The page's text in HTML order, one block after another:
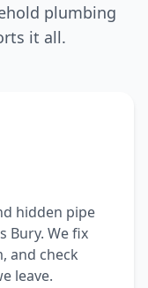
plumbing
it all.
hidden pipe
Bury. We fix
and check
leave.